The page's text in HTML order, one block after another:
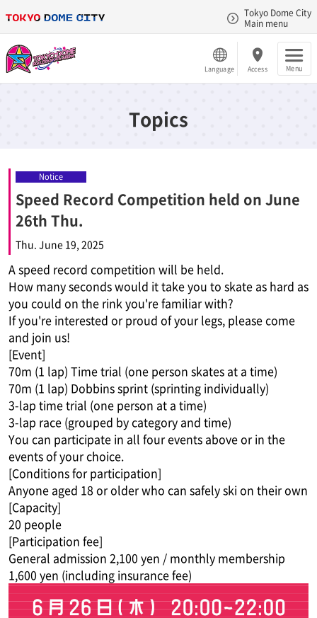
Tokyo Dome City
Main menu
Language Access Menu
Topics
Notice
Speed Record Competition held on June
26th Thu.
Thu. June 19, 2025
A speed record competition will be held.
How many seconds would it take you to skate as hard as
you could on the rink you're familiar with?
If you're interested or proud of your legs, please come
and join us!
[Event]
70m (1 lap) Time trial (one person skates at a time)
70m (1 lap) Dobbins sprint (sprinting individually)
3-lap time trial (one person at a time)
3-lap race (grouped by category and time)
You can participate in all four events above or in the
events of your choice.
[Conditions for participation]
Anyone aged 18 or older who can safely ski on their own
[Capacity]
20 people
[Participation fee]
General admission 2,100 yen / monthly membership
1,600 yen (including insurance fee)